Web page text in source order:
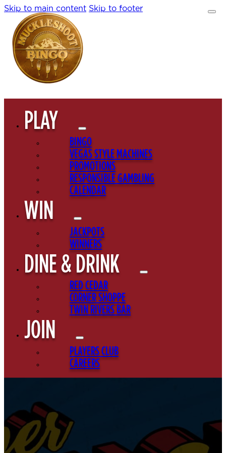
Skip to main content Skip to footer
PLAY
BINGO
VEGAS STYLE MACHINES
PROMOTIONS
RESPONSIBLE GAMBLING
CALENDAR
WIN
JACKPOTS
WINNERS
DINE & DRINK
RED CEDAR
CORNER SHOPPE
TWIN RIVERS BAR
JOIN
PLAYERS CLUB
CAREERS